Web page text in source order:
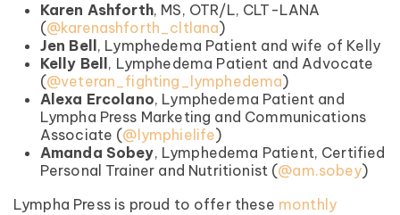
Karen Ashforth, MS, OTR/L, CLT-LANA
(@karenashforth_cltlana)
Jen Bell , Lymphedema Patient and wife of Kelly
Kelly Bell , Lymphedema Patient and Advocate
(@veteran_fighting_lymphedema)
Alexa Ercolano, Lymphedema Patient and
Lympha Press Marketing and Communications
Associate (@lymphielife)
Amanda Sobey, Lymphedema Patient, Certified
Personal Trainer and Nutritionist (@am.sobey)
Lympha Press is proud to offer these monthly